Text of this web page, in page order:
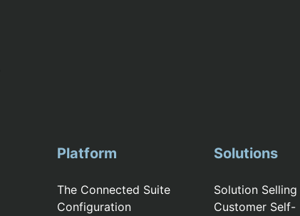
Platform
The Connected Suite
Configuration
Solutions
Solution Selling
Customer Self-